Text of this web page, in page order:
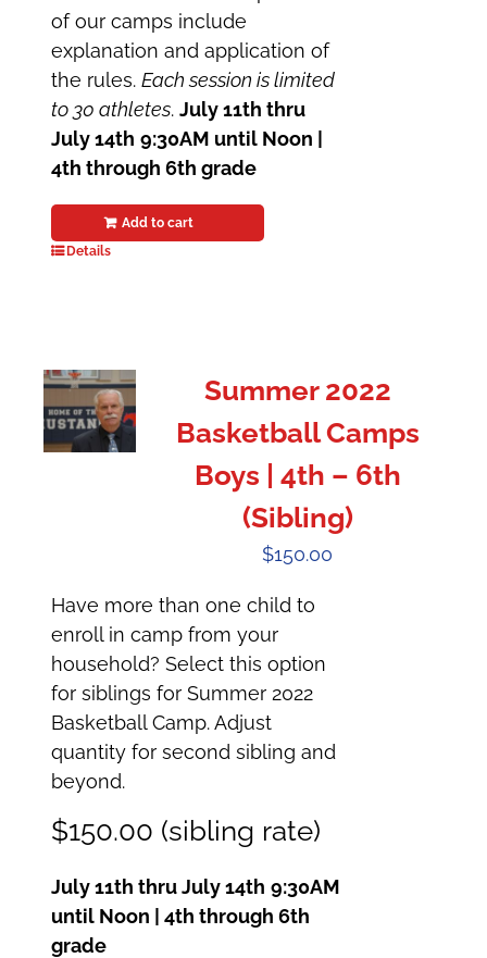
of our camps include
explanation and application of
the rules.Each session is limited
to 30 athletes.July 11th thru
July 14th 9:30AM until Noon |
4th through 6th grade
Add to cart
Details
Summer 2022
Basketball Camps
Boys | 4th – 6th
(Sibling)
$150.00
Have more than one child to
enroll in camp from your
household? Select this option
for siblings for Summer 2022
Basketball Camp. Adjust
quantity for second sibling and
beyond.
$150.00 (sibling rate)
July 11th thru July 14th 9:30AM
until Noon | 4th through 6th
grade